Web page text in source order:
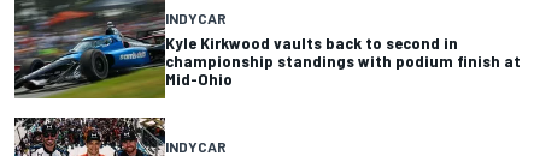
INDYCAR
Kyle Kirkwood vaults back to second in
championship standings with podium finish at
Mid-Ohio
INDYCAR